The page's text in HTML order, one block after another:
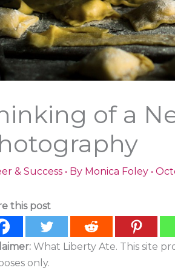
of a
& Success • By Monica Foley •
this post
What Liberty Ate. This site
only.